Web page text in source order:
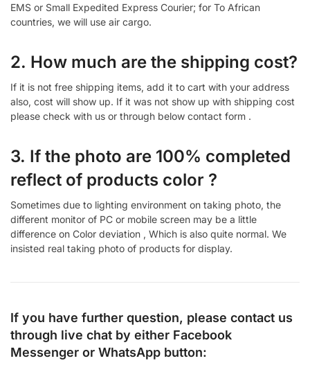
EMS or Small Expedited Express Courier; for To African
countries, we will use air cargo.
2. How much are the shipping cost?
If it is not free shipping items, add it to cart with your address
also, cost will show up. If it was not show up with shipping cost
please check with us or through below contact form .
3. If the photo are 100% completed
reflect of products color ?
Sometimes due to lighting environment on taking photo, the
different monitor of PC or mobile screen may be a little
difference on Color deviation , Which is also quite normal. We
insisted real taking photo of products for display.
If you have further question, please contact us
through live chat by either Facebook
Messenger or WhatsApp button: